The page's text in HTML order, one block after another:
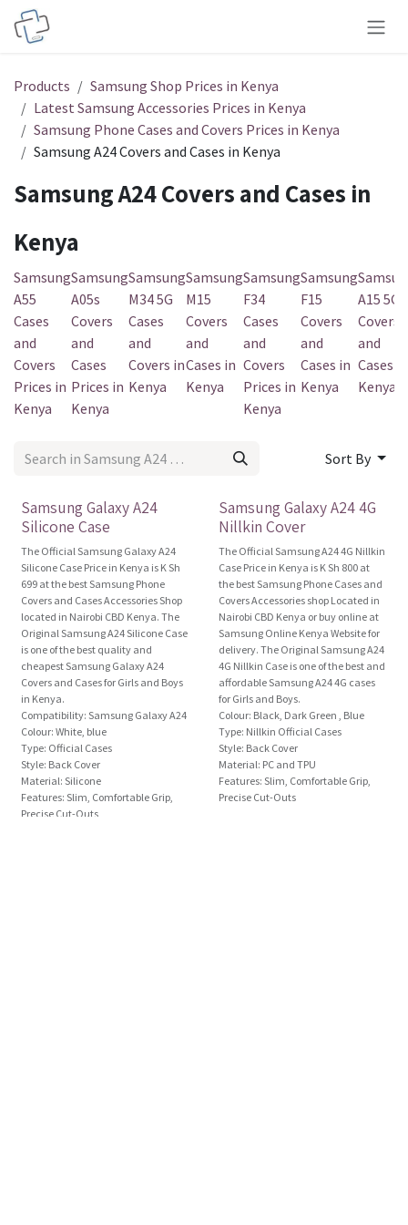
Skip to Content
Products
Samsung Shop Prices in Kenya
Latest Samsung Accessories Prices in Kenya
Samsung Phone Cases and Covers Prices in Kenya
Samsung A24 Covers and Cases in Kenya
Samsung A24 Covers and Cases in
Kenya
Samsung
A55
Cases
and
Covers
Prices in
Kenya
Samsung
A05s
Covers
and
Cases
Prices in
Kenya
Samsung
M34 5G
Cases
and
Covers in
Kenya
Samsung
M15
Covers
and
Cases in
Kenya
Samsung
F34
Cases
and
Covers
Prices in
Kenya
Samsung
F15
Covers
and
Cases in
Kenya
A15 5G
Covers
and
Cases in
Kenya
Sort By
Official
Samsung Galaxy A24
Silicone Case
The Official Samsung Galaxy A24
Silicone Case Price in Kenya is K Sh
699 at the best Samsung Phone
Covers and Cases Accessories Shop
located in Nairobi CBD Kenya. The
Original Samsung A24 Silicone Case
is one of the best quality and
cheapest Samsung Galaxy A24
Covers and Cases for Girls and Boys
in Kenya.
Compatibility: Samsung Galaxy A24
Colour: White, blue
Type: Official Cases
Style: Back Cover
Material: Silicone
Features: Slim, Comfortable Grip,
Precise Cut-Outs
Brand New!
Samsung Galaxy A24 4G
Nillkin Cover
The Official Samsung A24 4G Nillkin
Case Price in Kenya is K Sh 800 at
the best Samsung Phone Cases and
Covers Accessories shop Located in
Nairobi CBD Kenya or buy online at
Samsung Online Kenya Website for
delivery. The Original Samsung A24
4G Nillkin Case is one of the best and
affordable Samsung A24 4G cases
for Girls and Boys.
Colour: Black, Dark Green , Blue
Type: Nillkin Official Cases
Style: Back Cover
Material: PC and TPU
Features: Slim, Comfortable Grip,
Precise Cut-Outs